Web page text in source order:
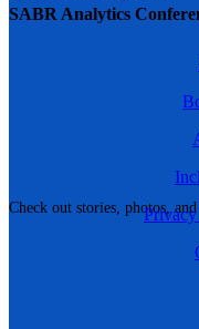
SABR Analytics
Check out stories, photos,